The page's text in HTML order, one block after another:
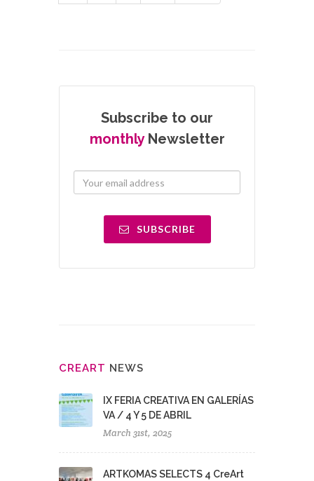
Subscribe to our
monthlyNewsletter
SUBSCRIBE
CREART NEWS
IX FERIA CREATIVA EN GALERÍAS
VA / 4 Y 5 DE ABRIL
March 31st, 2025
ARTKOMAS SELECTS 4 CreArt